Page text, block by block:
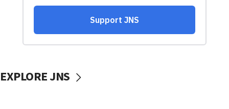
EXPLORE JNS